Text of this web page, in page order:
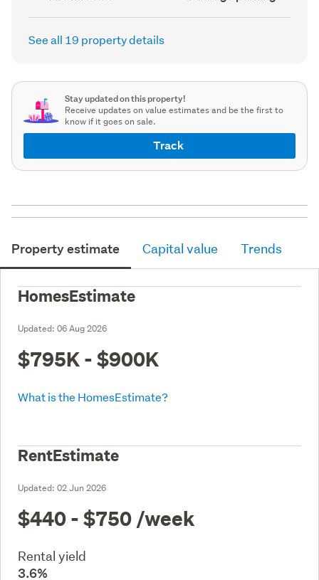
(Council
record)
parking
(Council
See all 19 property details
Stay updated on this property!
Receive updates on value estimates and be the first to
know if it goes on sale.
Track
Property estimate Capital value Trends
HomesEstimate
Updated: 06 Aug 2026
$795K - $900K
What is the HomesEstimate?
RentEstimate
Updated: 02 Jun 2026
$440 - $750 /week
Rental yield
3.6%